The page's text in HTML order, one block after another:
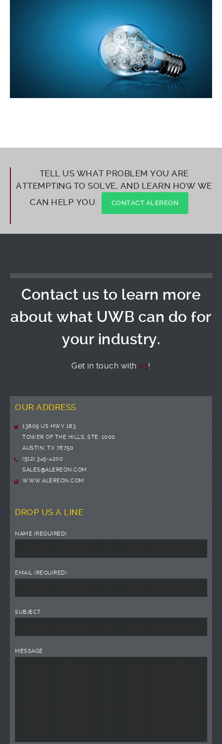
TELL US WHAT PROBLEM YOU ARE
ATTEMPTING TO SOLVE, AND LEARN HOW WE
CAN HELP YOU.
CONTACT ALEREON
Contact us to learn more
about what UWB can do for
your industry.
Get in touch withus!
OUR ADDRESS
13809 US HWY 183
TOWER OF THE HILLS, STE. 1000
AUSTIN, TX 78750
(512) 345-4200
SALES@ALEREON.COM
WWW.ALEREON.COM
DROP US A LINE
NAME (REQUIRED)
EMAIL (REQUIRED)
SUBJECT
MESSAGE